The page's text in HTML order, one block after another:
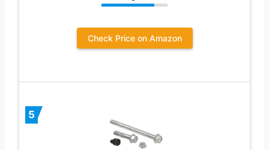
Check Price on Amazon
5